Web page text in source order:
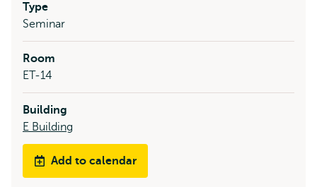
Type
Seminar
Room
ET-14
Building
E Building
Add to calendar